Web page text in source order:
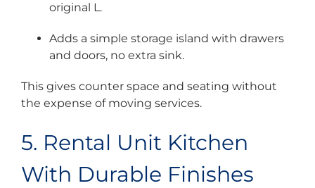
original L.
Adds a simple storage island with drawers
and doors, no extra sink.
This gives counter space and seating without
the expense of moving services.
5. Rental Unit Kitchen
With Durable Finishes